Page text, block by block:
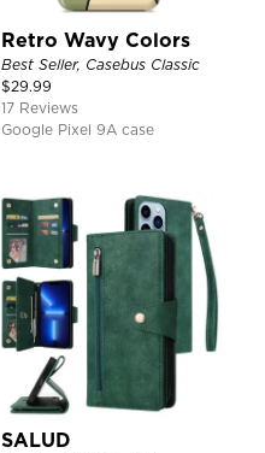
Retro Wavy Colors
Best Seller, Casebus Classic
$29.99
17 Reviews
Google Pixel 9A case
SALUD